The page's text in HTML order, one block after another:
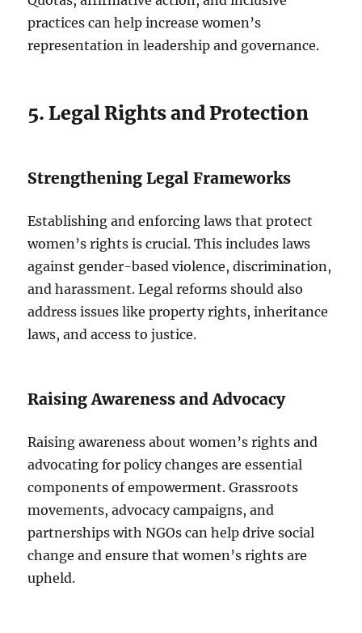
practices can help increase women’s
representation in leadership and governance.
5. Legal Rights and Protection
Strengthening Legal Frameworks
Establishing and enforcing laws that protect
women’s rights is crucial. This includes laws
against gender-based violence, discrimination,
and harassment. Legal reforms should also
address issues like property rights, inheritance
laws, and access to justice.
Raising Awareness and Advocacy
Raising awareness about women’s rights and
advocating for policy changes are essential
components of empowerment. Grassroots
movements, advocacy campaigns, and
partnerships with NGOs can help drive social
change and ensure that women’s rights are
upheld.